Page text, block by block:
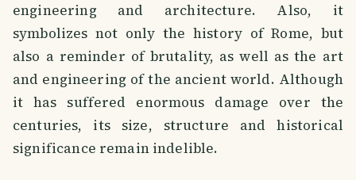
engineering and architecture. Also, it
symbolizes not only the history of Rome, but
also a reminder of brutality, as well as the art
and engineering of the ancient world. Although
it has suffered enormous damage over the
centuries, its size, structure and historical
significance remain indelible.